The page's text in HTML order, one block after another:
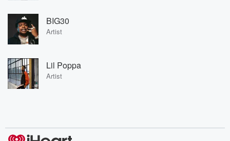
BIG30
Artist
Lil Poppa
Artist